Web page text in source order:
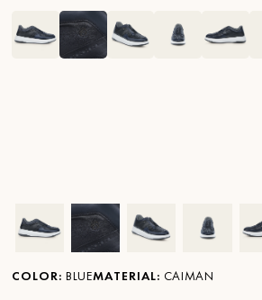
Ver imagen en zoom
Ver imagen en zoom
Ver imagen en
Ver
COLOR: BLUEMATERIAL: CAIMAN